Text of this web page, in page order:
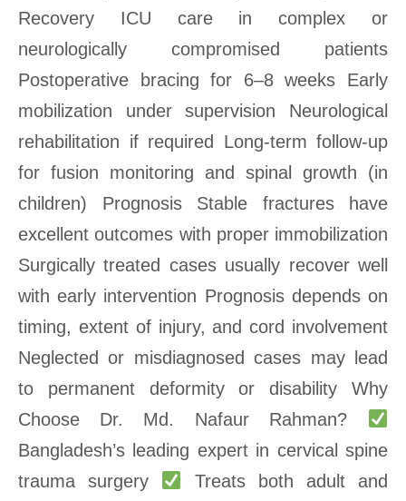
Recovery ICU care in complex or
neurologically compromised patients
Postoperative bracing for 6–8 weeks Early
mobilization under supervision Neurological
rehabilitation if required Long-term follow-up
for fusion monitoring and spinal growth (in
children) Prognosis Stable fractures have
excellent outcomes with proper immobilization
Surgically treated cases usually recover well
with early intervention Prognosis depends on
timing, extent of injury, and cord involvement
Neglected or misdiagnosed cases may lead
to permanent deformity or disability Why
Choose Dr. Md. Nafaur Rahman?
Bangladesh’s leading expert in cervical spine
trauma surgery
Treats both adult and